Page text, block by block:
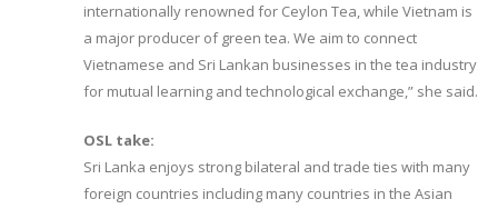
internationally renowned for Ceylon Tea, while Vietnam is
a major producer of green tea. We aim to connect
Vietnamese and Sri Lankan businesses in the tea industry
for mutual learning and technological exchange,” she said.
OSL take:
Sri Lanka enjoys strong bilateral and trade ties with many
foreign countries including many countries in the Asian